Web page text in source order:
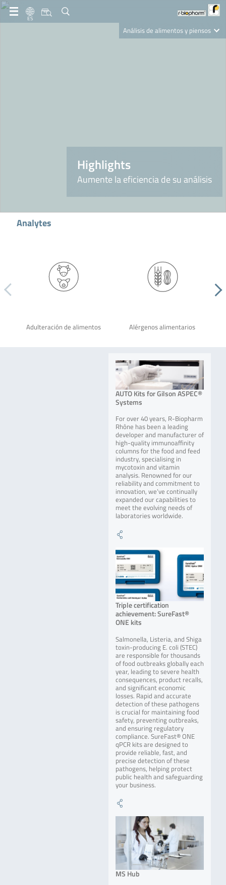
ES
Análisis de alimentos y piensos
Highlights
Aumente la eficiencia de su análisis
Analytes
Adulteración de alimentos Alérgenos alimentarios
AUTO Kits for Gilson ASPEC®
Systems
For over 40 years, R-Biopharm
Rhône has been a leading
developer and manufacturer of
high-quality immunoaffinity
columns for the food and feed
industry, specialising in
mycotoxin and vitamin
analysis. Renowned for our
reliability and commitment to
innovation, we’ve continually
expanded our capabilities to
meet the evolving needs of
laboratories worldwide.
Triple certification
achievement: SureFast®
ONE kits
Salmonella, Listeria, and Shiga
toxin-producing E. coli (STEC)
are responsible for thousands
of food outbreaks globally each
year, leading to severe health
consequences, product recalls,
and significant economic
losses. Rapid and accurate
detection of these pathogens
is crucial for maintaining food
safety, preventing outbreaks,
and ensuring regulatory
compliance. SureFast® ONE
qPCR kits are designed to
provide reliable, fast, and
precise detection of these
pathogens, helping protect
public health and safeguarding
your business.
MS Hub